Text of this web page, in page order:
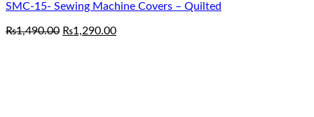
SMC-15- Sewing Machine Covers – Quilted
₨1,490.00 Original
₨1,290.00Current